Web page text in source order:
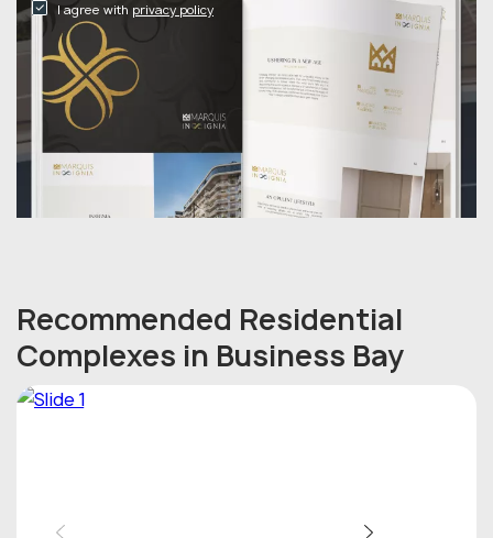
I agree with privacy policy
Recommended Residential
Complexes in Business Bay